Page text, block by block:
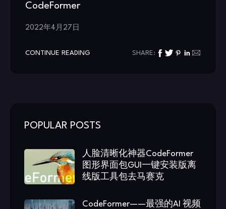
CodeFormer
2022年4月27日
CONTINUE READING SHARE:
POPULAR POSTS
人脸清晰化神器CodeFormer
图形界面包GUI一键安装版离
线版工具包去马赛克
CodeFormer——最强的AI 视频